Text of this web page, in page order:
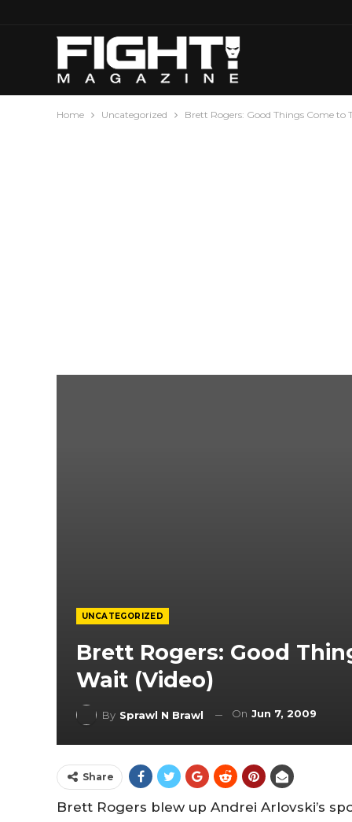
Home Uncategorized Brett Rogers: Good Things Come to
UNCATEGORIZED
Brett Rogers: Good
Wait (Video)
By Sprawl N Brawl On Jun 7, 2009
Share
Brett Rogers blew up Andrei Arlovski’s